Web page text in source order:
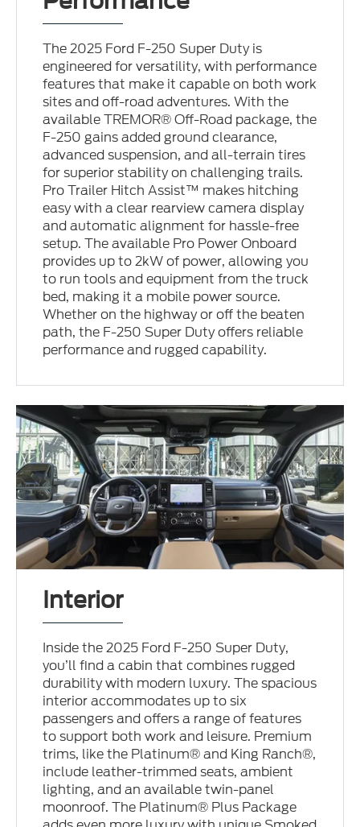
The 2025 Ford F-250 Super Duty is
engineered for versatility, with performance
features that make it capable on both work
sites and off-road adventures. With the
available TREMOR® Off-Road package, the
F-250 gains added ground clearance,
advanced suspension, and all-terrain tires
for superior stability on challenging trails.
Pro Trailer Hitch Assist™ makes hitching
easy with a clear rearview camera display
and automatic alignment for hassle-free
setup. The available Pro Power Onboard
provides up to 2kW of power, allowing you
to run tools and equipment from the truck
bed, making it a mobile power source.
Whether on the highway or off the beaten
path, the F-250 Super Duty offers reliable
performance and rugged capability.
Interior
Inside the 2025 Ford F-250 Super Duty,
you’ll find a cabin that combines rugged
durability with modern luxury. The spacious
interior accommodates up to six
passengers and offers a range of features
to support both work and leisure. Premium
trims, like the Platinum® and King Ranch®,
include leather-trimmed seats, ambient
lighting, and an available twin-panel
moonroof. The Platinum® Plus Package